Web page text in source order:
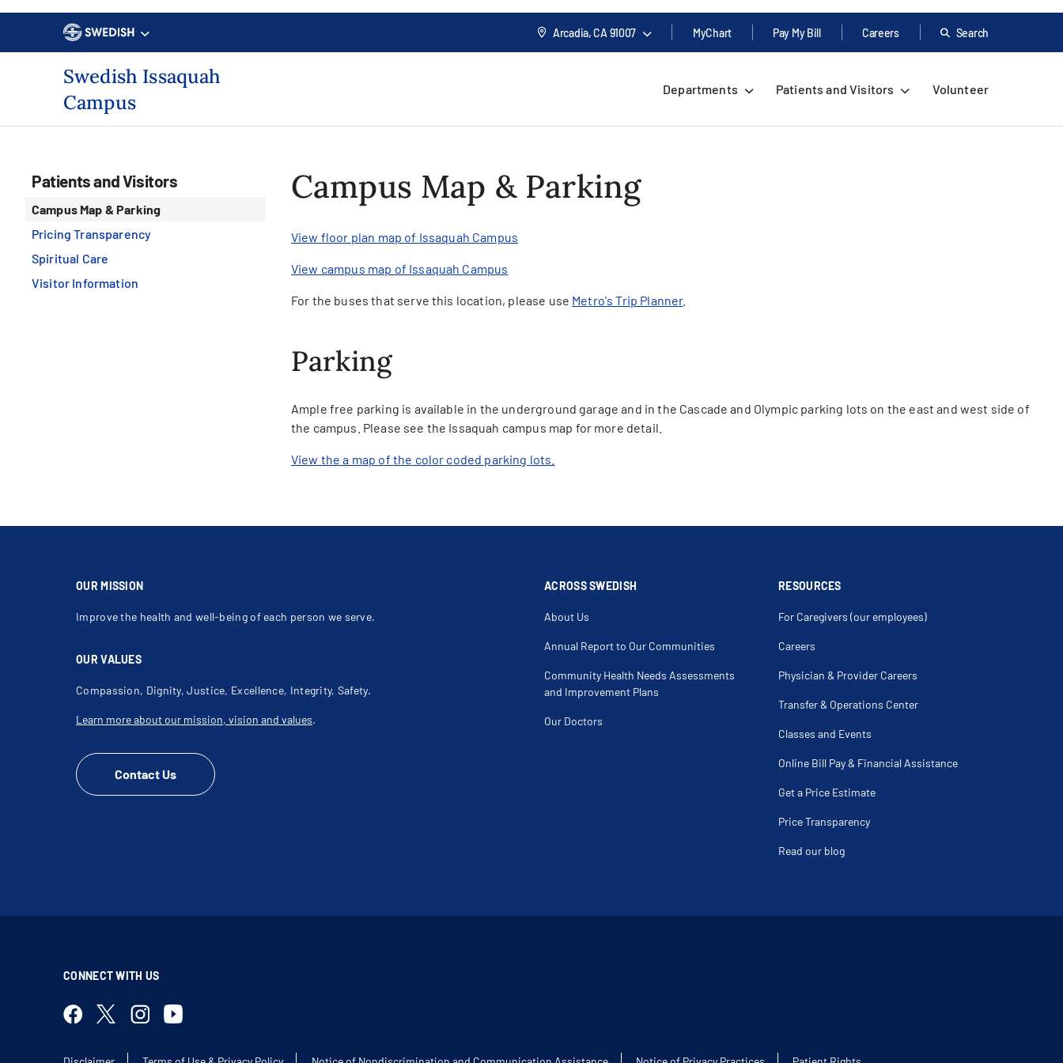
Arcadia, CA 91007 MyChart Pay My Bill Careers Search
Swedish Issaquah
Campus
Departments Patients and Visitors Volunteer
Patients and Visitors
Campus Map & Parking
Pricing Transparency
Spiritual Care
Visitor Information
Campus Map & Parking
View floor plan map of Issaquah Campus
View campus map of Issaquah Campus
For the buses that serve this location, please use Metro's Trip Planner.
Parking
Ample free parking is available in the underground garage and in the Cascade and Olympic parking lots on the east and west side of
the campus. Please see the Issaquah campus map for more detail.
View the a map of the color coded parking lots.
OUR MISSION
Improve the health and well-being of each person we serve.
OUR VALUES
Compassion, Dignity, Justice, Excellence, Integrity, Safety.
Learn more about our mission, vision and values.
Contact Us
ACROSS SWEDISH
About Us
Annual Report to Our Communities
Community Health Needs Assessments
and Improvement Plans
Our Doctors
RESOURCES
For Caregivers (our employees)
Careers
Physician & Provider Careers
Transfer & Operations Center
Classes and Events
Online Bill Pay & Financial Assistance
Get a Price Estimate
Price Transparency
Read our blog
CONNECT WITH US